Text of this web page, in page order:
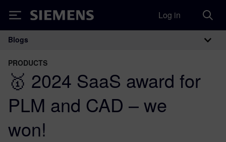
Siemens Log in
Main Navigation
Blogs
PRODUCTS
🥇 2024 SaaS award for
PLM and CAD – we
won!